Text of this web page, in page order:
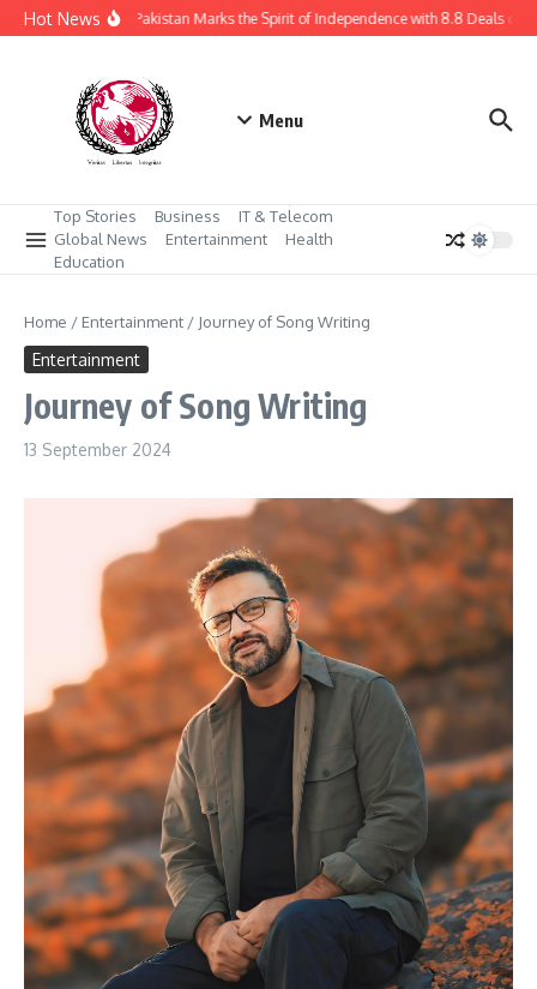
Skip to content
Hot NewsDaraz Pakistan Marks the Spirit of Independence with 8.8 Deals of
Menu
Top Stories Business
IT & Telecom
Global News
Entertainment
Health
Education
Home / Entertainment / Journey of Song Writing
Entertainment
Journey of Song Writing
13 September 2024